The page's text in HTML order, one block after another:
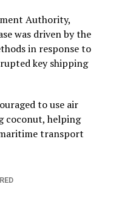
Authority,
was driven by the
in response to
key shipping
to use air
coconut, helping
transport